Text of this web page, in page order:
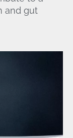
and gut